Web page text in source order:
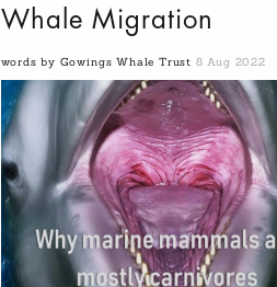
Whale Migration
words by Gowings Whale Trust 8 Aug 2022